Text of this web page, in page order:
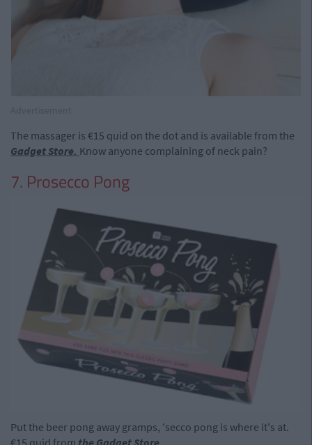
The massager is €15 quid on the dot and is available from the
Gadget Store. Know anyone complaining of neck pain?
7. Prosecco Pong
Put the beer pong away gramps, 'secco pong is where it's at.